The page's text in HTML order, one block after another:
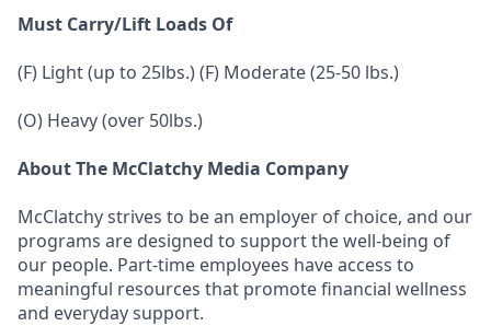
Must Carry/Lift Loads Of
(F) Light (up to 25lbs.) (F) Moderate (25-50 lbs.)
(O) Heavy (over 50lbs.)
About The McClatchy Media Company
McClatchy strives to be an employer of choice, and our
programs are designed to support the well-being of
our people. Part-time employees have access to
meaningful resources that promote financial wellness
and everyday support.